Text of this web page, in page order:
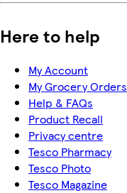
Here to help
My Account
My Grocery Orders
Help & FAQs
Product Recall
Privacy centre
Tesco Pharmacy
Tesco Photo
Tesco Magazine